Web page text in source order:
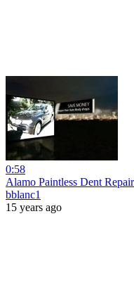
0:58
Alamo Paintless Dent
bblanc1
15 years ago